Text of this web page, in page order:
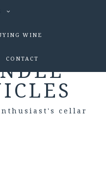
WINE
CONTACT
cellar